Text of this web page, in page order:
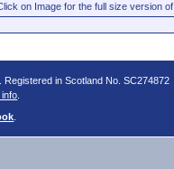
on Image for the full size version
in Scotland No. SC274872